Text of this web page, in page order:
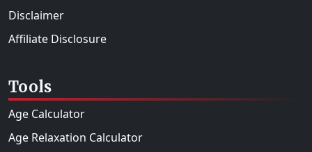
Disclaimer
Affiliate Disclosure
Tools
Age Calculator
Age Relaxation Calculator